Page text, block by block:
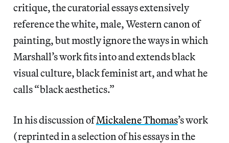
critique, the curatorial essays extensively
reference the white, male, Western canon of
painting, but mostly ignore the ways in which
Marshall’s work fits into and extends black
visual culture, black feminist art, and what he
calls “black aesthetics.”
In his discussion ofMickalene Thomas’s work
(reprinted in a selection of his essays in the